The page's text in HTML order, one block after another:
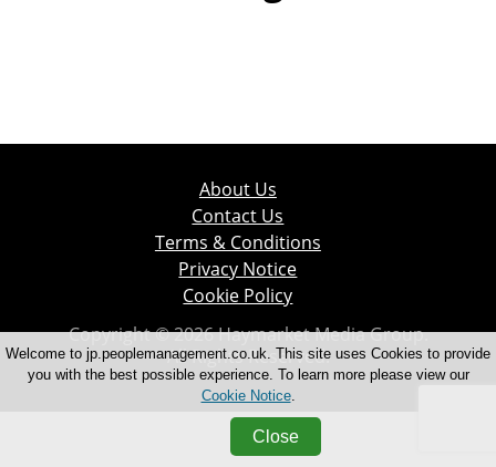
About Us
Contact Us
Terms & Conditions
Privacy Notice
Cookie Policy
Copyright © 2026 Haymarket Media Group.
All Rights Reserved.
Welcome to jp.peoplemanagement.co.uk. This site uses Cookies to provide
you with the best possible experience. To learn more please view our
Cookie Notice.
Close